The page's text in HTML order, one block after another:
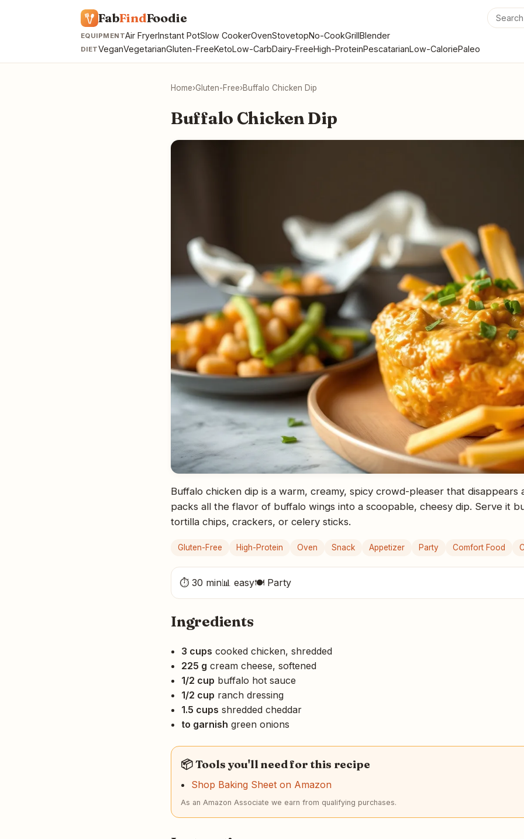
FabFindFoodie
EQUIPMENTAir FryerInstant PotSlow CookerOvenStovetopNo-CookGrillBlender
DIETVeganVegetarianGluten-FreeKetoLow-CarbDairy-FreeHigh-ProteinPescatarianLow-CaloriePaleo
Home›Gluten-Free›Buffalo Chicken Dip
Buffalo Chicken Dip
Buffalo chicken dip is a warm, creamy, spicy crowd-pleaser that disappears
packs all the flavor of buffalo wings into a scoopable, cheesy dip. Serve it
tortilla chips, crackers, or celery sticks.
Gluten-Free High-Protein Oven Snack Appetizer Party Comfort Food
⏱ 30 min📊 easy🍽 Party
Ingredients
3 cups cooked chicken, shredded
225 g cream cheese, softened
1/2 cup buffalo hot sauce
1/2 cup ranch dressing
1.5 cups shredded cheddar
to garnish green onions
📦 Tools you'll need for this recipe
Shop Baking Sheet on Amazon
As an Amazon Associate we earn from qualifying purchases.